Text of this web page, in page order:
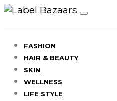
FASHION
HAIR & BEAUTY
SKIN
WELLNESS
LIFE STYLE